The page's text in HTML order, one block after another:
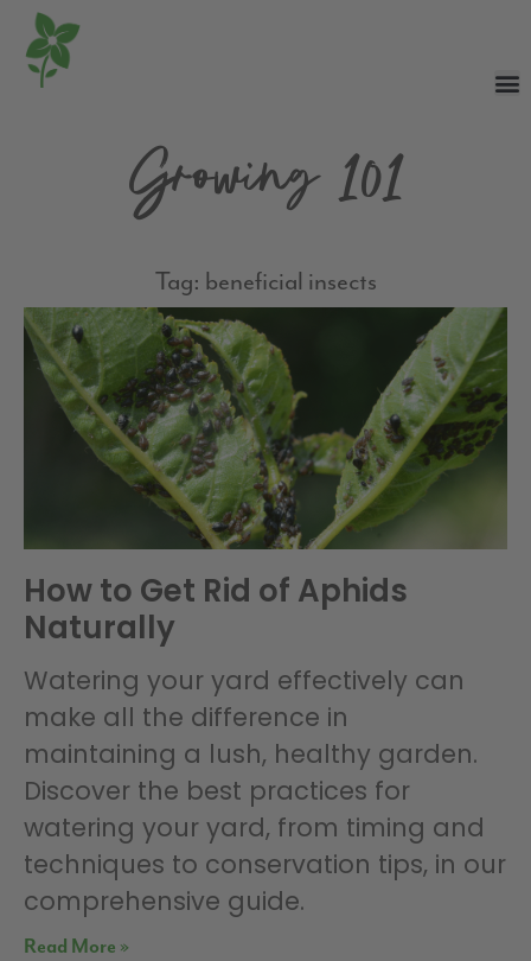
Growing 101
Tag: beneficial insects
How to Get Rid of Aphids
Naturally
Watering your yard effectively can
make all the difference in
maintaining a lush, healthy garden.
Discover the best practices for
watering your yard, from timing and
techniques to conservation tips, in our
comprehensive guide.
Read More »